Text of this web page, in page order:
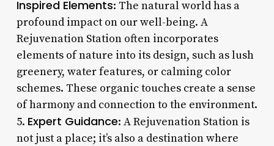
Inspired Elements: The natural world has a
profound impact on our well-being. A
Rejuvenation Station often incorporates
elements of nature into its design, such as lush
greenery, water features, or calming color
schemes. These organic touches create a sense
of harmony and connection to the environment.
5. Expert Guidance: A Rejuvenation Station is
not just a place; it’s also a destination where